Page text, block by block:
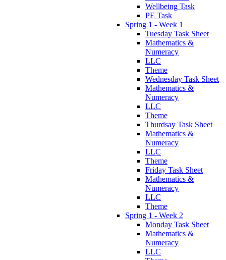
Wellbeing Task
PE Task
Spring 1 - Week 1
Tuesday Task Sheet
Mathematics &
Numeracy
LLC
Theme
Wednesday Task Sheet
Mathematics &
Numeracy
LLC
Theme
Thurdsay Task Sheet
Mathematics &
Numeracy
LLC
Theme
Friday Task Sheet
Mathematics &
Numeracy
LLC
Theme
Spring 1 - Week 2
Monday Task Sheet
Mathematics &
Numeracy
LLC